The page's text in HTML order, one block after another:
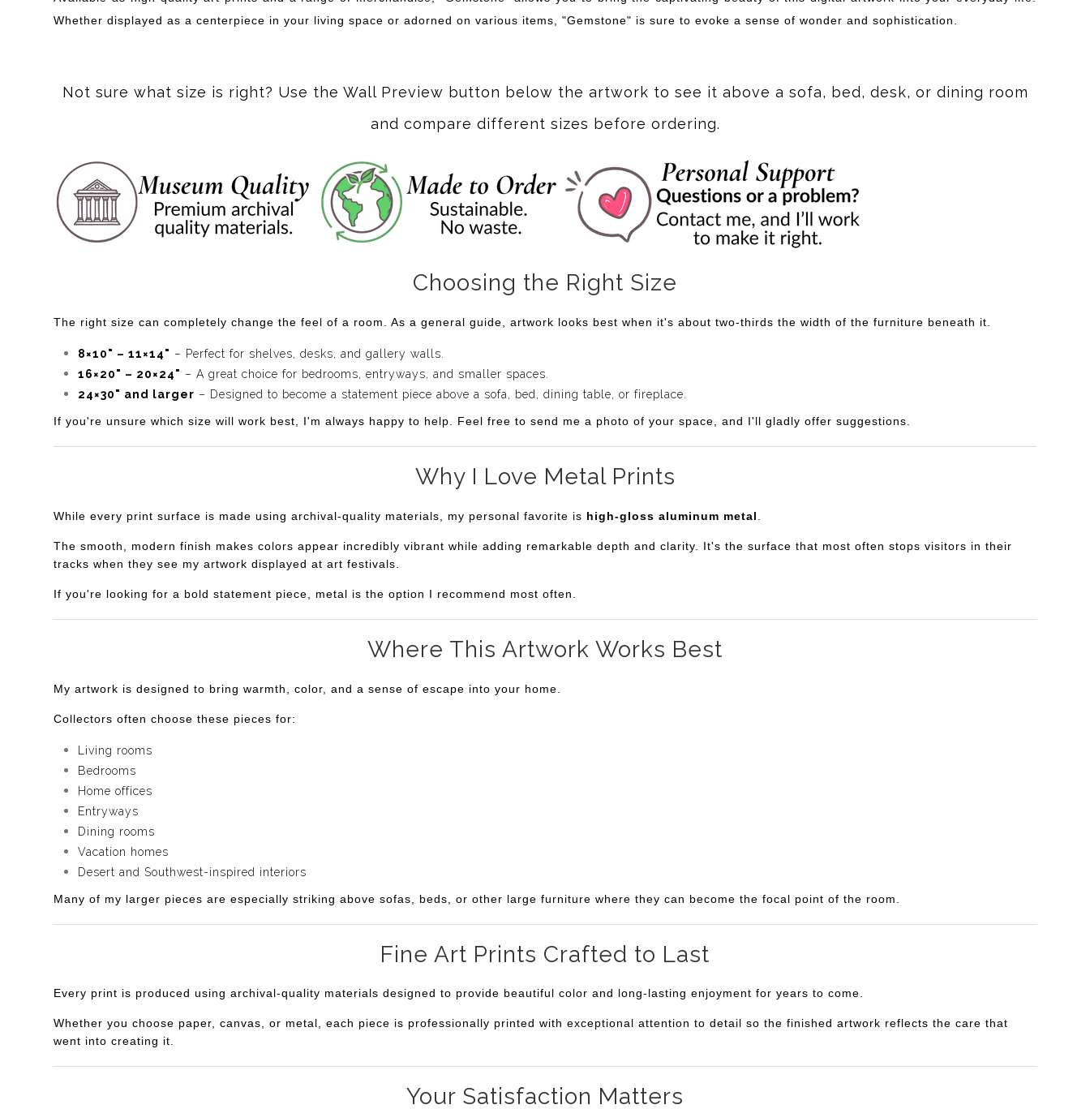
Whether displayed as a centerpiece in your living space or adorned on various items, "Gemstone" is sure to evoke a sense of wonder and sophistication.
Not sure what size is right? Use the Wall Preview button below the artwork to see it above a sofa, bed, desk, or dining room
and compare different sizes before ordering.
Choosing the Right Size
The right size can completely change the feel of a room. As a general guide, artwork looks best when it's about two-thirds the width of the furniture beneath it.
8×10" – 11×14" – Perfect for shelves, desks, and gallery walls.
16×20" – 20×24" – A great choice for bedrooms, entryways, and smaller spaces.
24×30" and larger – Designed to become a statement piece above a sofa, bed, dining table, or fireplace.
If you're unsure which size will work best, I'm always happy to help. Feel free to send me a photo of your space, and I'll gladly offer suggestions.
Why I Love Metal Prints
While every print surface is made using archival-quality materials, my personal favorite is high-gloss aluminum metal
The smooth, modern finish makes colors appear incredibly vibrant while adding remarkable depth and clarity. It's the surface that most often stops visitors in their
tracks when they see my artwork displayed at art festivals.
If you're looking for a bold statement piece, metal is the option I recommend most often.
Where This Artwork Works Best
My artwork is designed to bring warmth, color, and a sense of escape into your home.
Collectors often choose these pieces for:
Living rooms
Bedrooms
Home offices
Entryways
Dining rooms
Vacation homes
Desert and Southwest-inspired interiors
Many of my larger pieces are especially striking above sofas, beds, or other large furniture where they can become the focal point of the room.
Fine Art Prints Crafted to Last
Every print is produced using archival-quality materials designed to provide beautiful color and long-lasting enjoyment for years to come.
Whether you choose paper, canvas, or metal, each piece is professionally printed with exceptional attention to detail so the finished artwork reflects the care that
went into creating it.
Your Satisfaction Matters